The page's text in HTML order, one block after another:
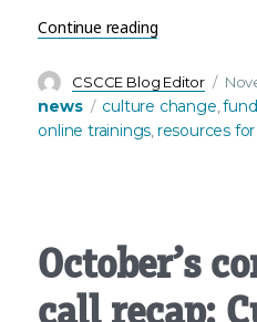
Continue reading“CSCCE
Author
CSCCE Blog Editor
on
news
Tags
culture change ,
online trainings resources
October’s
call recap: